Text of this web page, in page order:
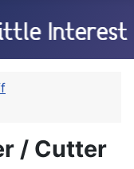
/ Cutter